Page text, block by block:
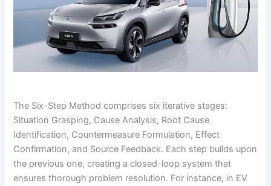
The Six-Step Method comprises six iterative stages:
Situation Grasping, Cause Analysis, Root Cause
Identification, Countermeasure Formulation, Effect
Confirmation, and Source Feedback. Each step builds upon
the previous one, creating a closed-loop system that
ensures thorough problem resolution. For instance, in EV